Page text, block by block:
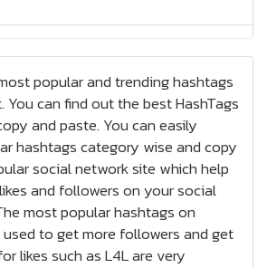
popular and trending hashtags
can find out the best HashTags
and paste. You can easily
hashtags category wise and copy
social network site which help
and followers on your social
most popular hashtags on
used to get more followers and get
likes such as L4L are very